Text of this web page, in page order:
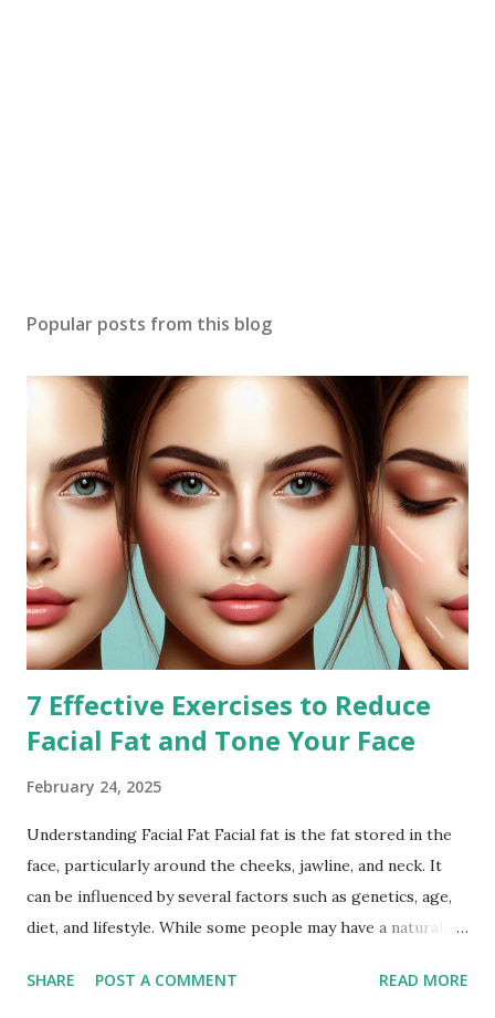
Popular posts from this blog
7 Effective Exercises to Reduce
Facial Fat and Tone Your Face
February 24, 2025
Understanding Facial Fat Facial fat is the fat stored in the
face, particularly around the cheeks, jawline, and neck. It
can be influenced by several factors such as genetics, age,
diet, and lifestyle. While some people may have a naturally
weight gain or hormonal changes. Facial fat can sometimes
SHARE POST A COMMENT READ MORE